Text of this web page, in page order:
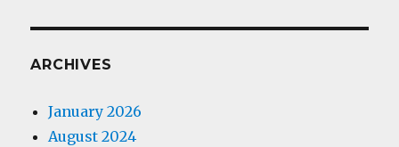
ARCHIVES
January 2026
August 2024